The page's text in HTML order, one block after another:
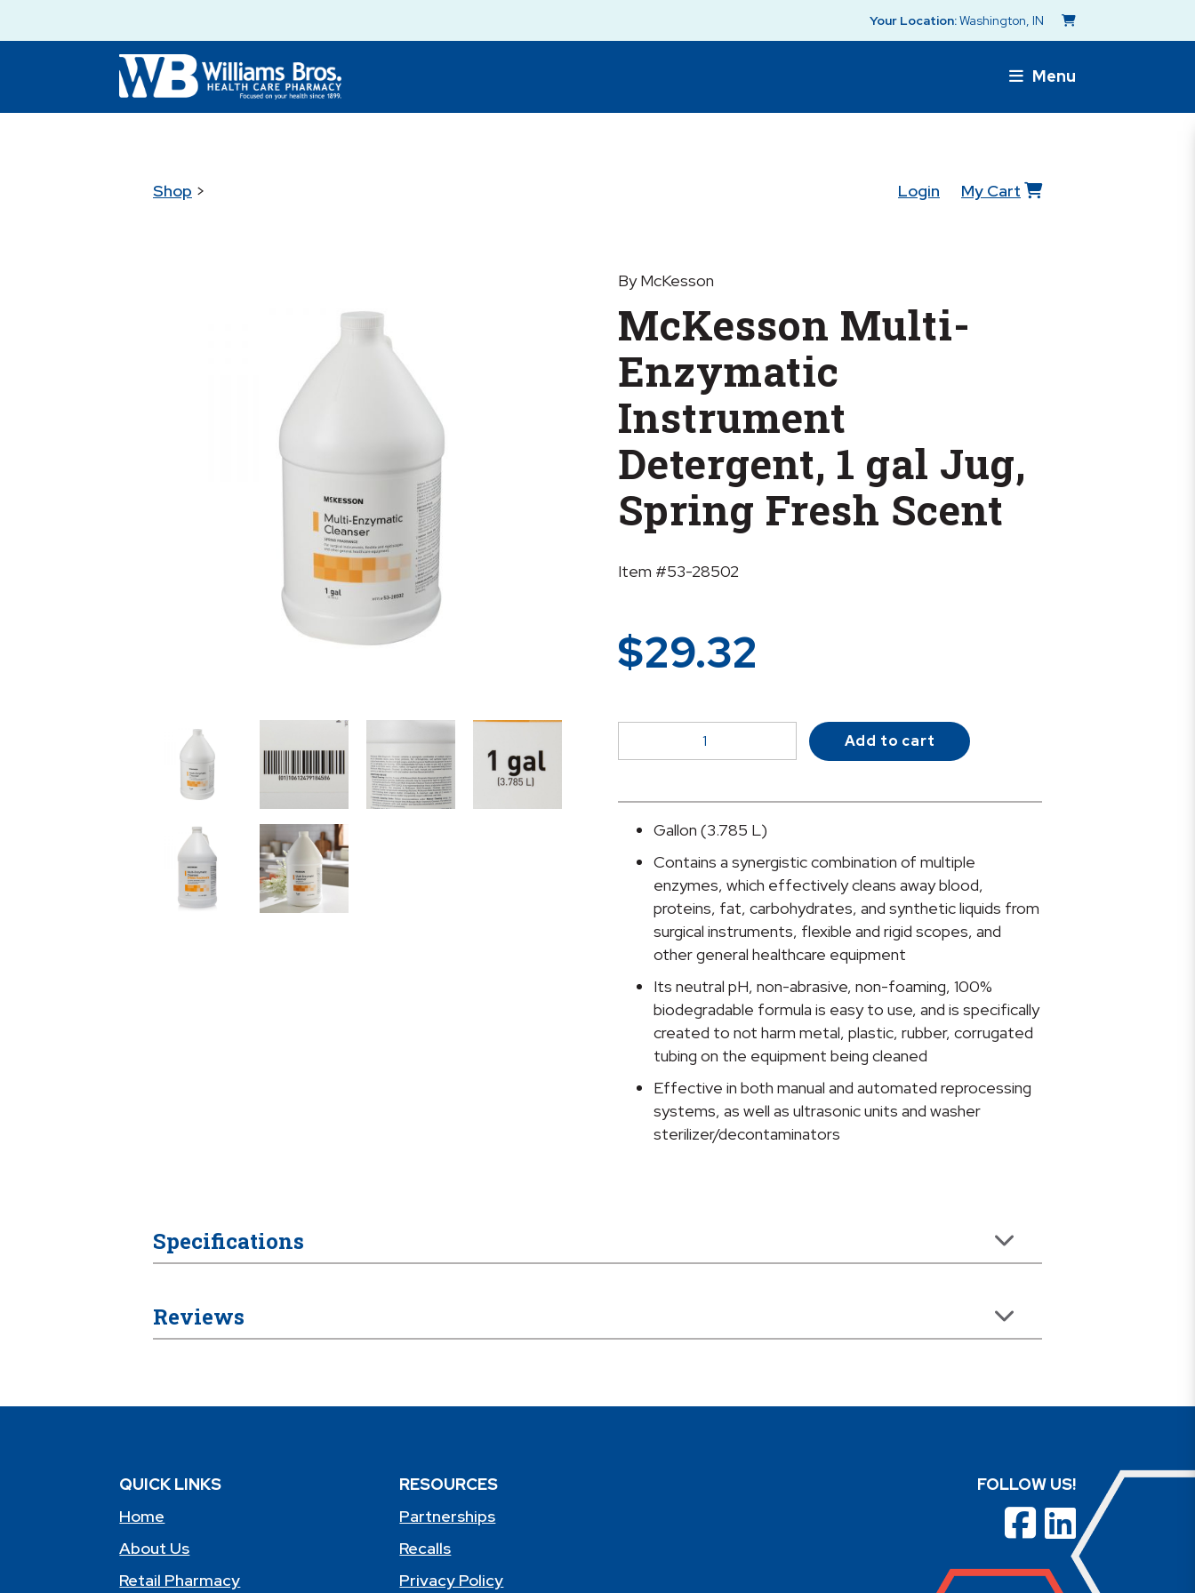
Your Location:Washington, IN
Menu
Shop > Login My Cart
By McKesson
McKesson Multi-
Enzymatic
Instrument
Detergent, 1 gal Jug,
Spring Fresh Scent
Item #53-28502
$29.32
Multi-
Instrument
Detergent,
gal
Spring
Fresh
Scent
quantity
Add to cart
Gallon (3.785 L)
Contains a synergistic combination of multiple
enzymes, which effectively cleans away blood,
proteins, fat, carbohydrates, and synthetic liquids from
surgical instruments, flexible and rigid scopes, and
other general healthcare equipment
Its neutral pH, non-abrasive, non-foaming, 100%
biodegradable formula is easy to use, and is specifically
created to not harm metal, plastic, rubber, corrugated
tubing on the equipment being cleaned
Effective in both manual and automated reprocessing
systems, as well as ultrasonic units and washer
sterilizer/decontaminators
Specifications
Reviews
QUICK LINKS
Home
About Us
Retail Pharmacy
RESOURCES
Partnerships
Recalls
Privacy Policy
FOLLOW US!